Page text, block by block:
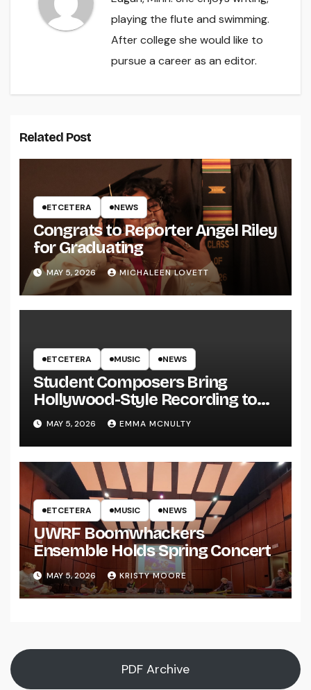
playing the flute and swimming.
After college she would like to
pursue a career as an editor.
Related Post
ETCETERA NEWS
Congrats to Reporter Angel Riley
for Graduating
MAY 5, 2026 MICHALEEN LOVETT
ETCETERA MUSIC NEWS
Student Composers Bring
Hollywood-Style Recording to
UWRF
MAY 5, 2026 EMMA MCNULTY
ETCETERA MUSIC NEWS
UWRF Boomwhackers
Ensemble Holds Spring Concert
MAY 5, 2026 KRISTY MOORE
PDF Archive